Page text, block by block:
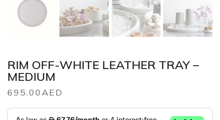
RIM OFF-WHITE LEATHER TRAY –
MEDIUM
695.00AED